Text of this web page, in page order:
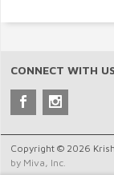
CONNECT WITH US
Copyright © 2026
by Miva, Inc.